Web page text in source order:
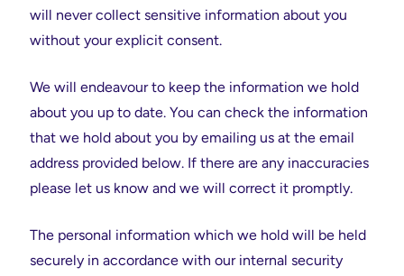
will never collect sensitive information about you
without your explicit consent.
We will endeavour to keep the information we hold
about you up to date. You can check the information
that we hold about you by emailing us at the email
address provided below. If there are any inaccuracies
please let us know and we will correct it promptly.
The personal information which we hold will be held
securely in accordance with our internal security